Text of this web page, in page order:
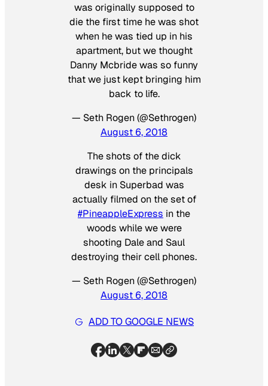
was originally supposed to
die the first time he was shot
when he was tied up in his
apartment, but we thought
Danny Mcbride was so funny
that we just kept bringing him
back to life.
— Seth Rogen (@Sethrogen)
August 6, 2018
The shots of the dick
drawings on the principals
desk in Superbad was
actually filmed on the set of
#PineappleExpress in the
woods while we were
shooting Dale and Saul
destroying their cell phones.
— Seth Rogen (@Sethrogen)
August 6, 2018
ADD TO GOOGLE NEWS